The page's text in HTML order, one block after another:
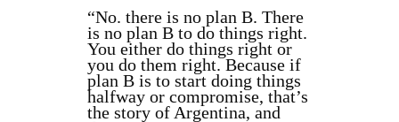
“No. there is no plan B. There
is no plan B to do things right.
You either do things right or
you do them right. Because if
plan B is to start doing things
halfway or compromise, that’s
the story of Argentina, and